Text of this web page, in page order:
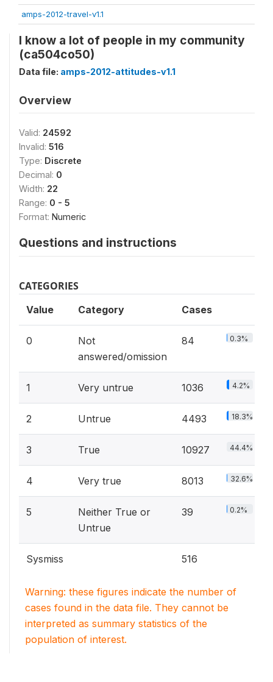
amps-2012-travel-v1.1
I know a lot of people in my community
(ca504co50)
Data file: amps-2012-attitudes-v1.1
Overview
Valid: 24592
Invalid: 516
Type: Discrete
Decimal: 0
Width: 22
Range: 0 - 5
Format: Numeric
Questions and instructions
CATEGORIES
Value Category Cases
0
Not
answered/omission
84 0.3%
1 Very untrue 1036 4.2%
2 Untrue 4493 18.3%
3 True 10927 44.4%
4 Very true 8013 32.6%
5
Neither True or
Untrue
39 0.2%
Sysmiss 516
Warning: these figures indicate the number of
cases found in the data file. They cannot be
interpreted as summary statistics of the
population of interest.